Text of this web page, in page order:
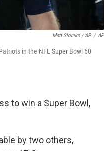
Matt Slocum / AP / AP
in the NFL Super Bowl 60
to win a Super Bowl,
by two others,